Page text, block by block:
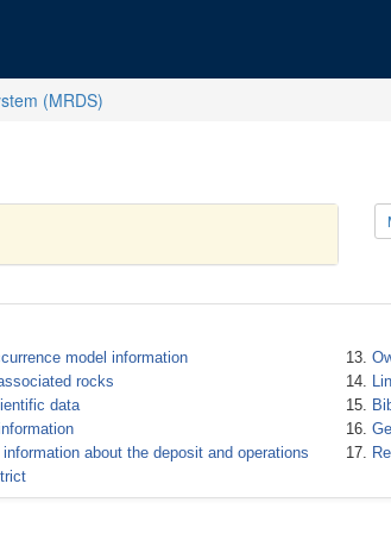
(MRDS)
model information
rocks
data
about the deposit and operations